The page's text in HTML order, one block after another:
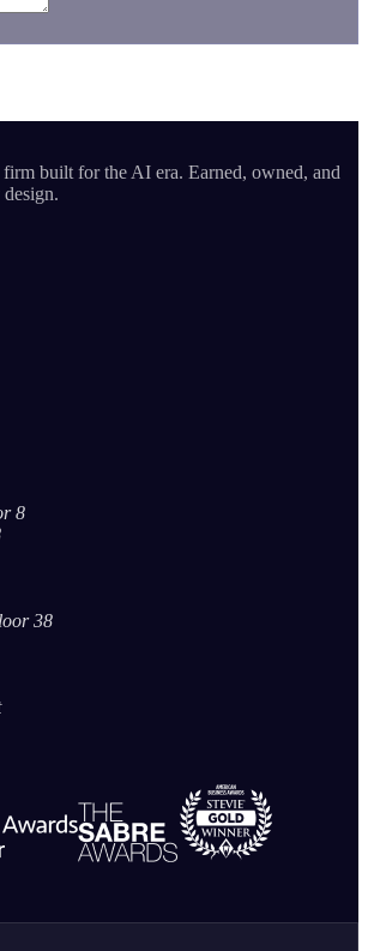
built for the AI era. Earned, owned, and
8
38